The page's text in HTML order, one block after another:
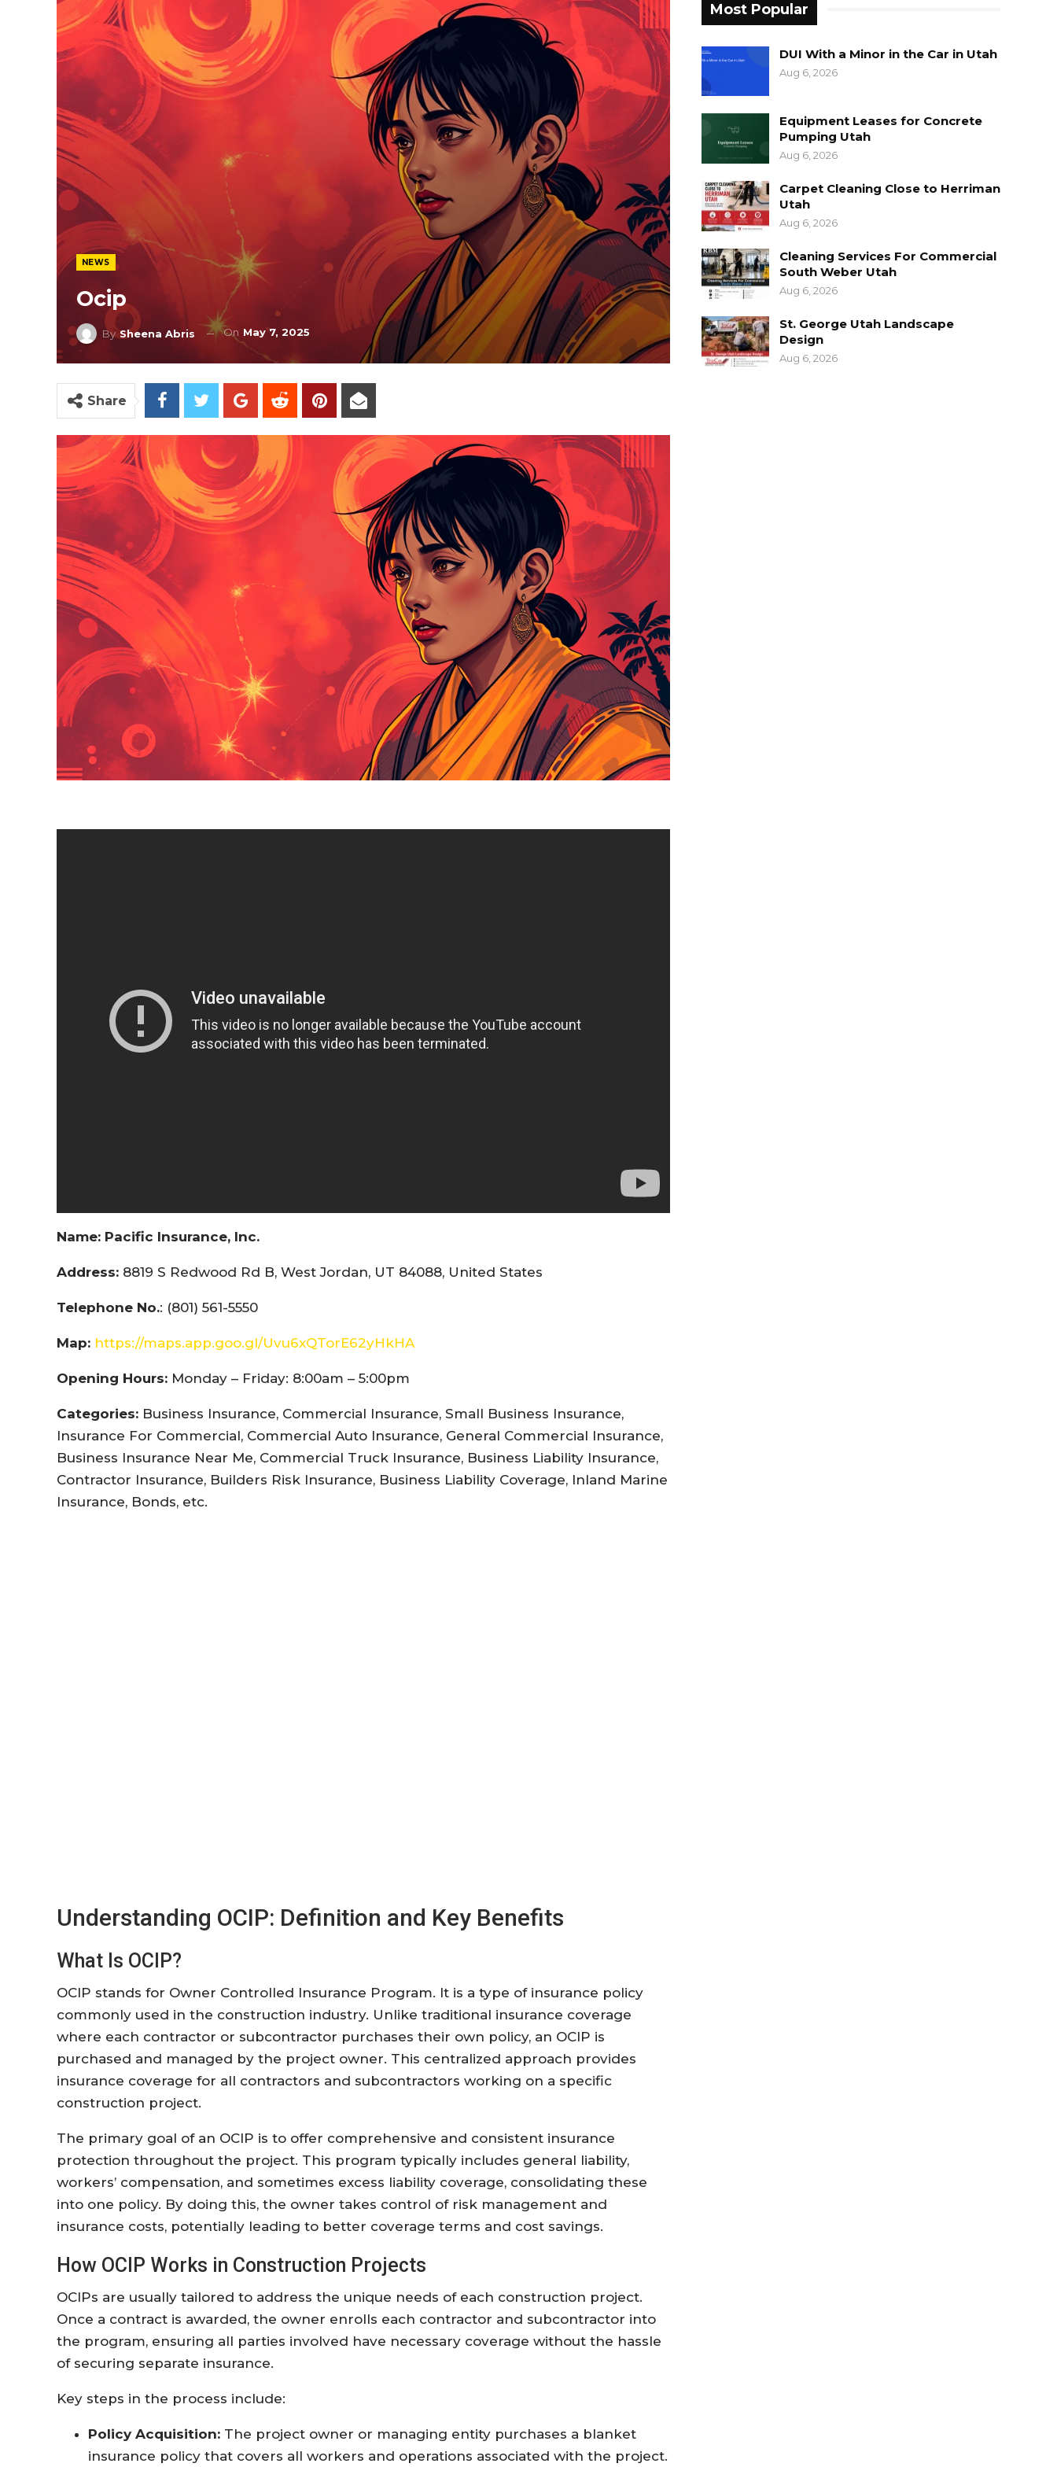
NEWS
Ocip
By Sheena Abris On May 7, 2025
Share
Name: Pacific Insurance, Inc.
Address: 8819 S Redwood Rd B, West Jordan, UT 84088, United States
Telephone No.: (801) 561-5550
Map: https://maps.app.goo.gl/Uvu6xQTorE62yHkHA
Opening Hours: Monday – Friday: 8:00am – 5:00pm
Categories: Business Insurance, Commercial Insurance, Small Business Insurance,
Insurance For Commercial, Commercial Auto Insurance, General Commercial Insurance,
Business Insurance Near Me, Commercial Truck Insurance, Business Liability Insurance,
Contractor Insurance, Builders Risk Insurance, Business Liability Coverage, Inland Marine
Insurance, Bonds, etc.
Understanding OCIP: Definition and Key Benefits
What Is OCIP?
OCIP stands for Owner Controlled Insurance Program. It is a type of insurance policy
commonly used in the construction industry. Unlike traditional insurance coverage
where each contractor or subcontractor purchases their own policy, an OCIP is
purchased and managed by the project owner. This centralized approach provides
insurance coverage for all contractors and subcontractors working on a specific
construction project.
The primary goal of an OCIP is to offer comprehensive and consistent insurance
protection throughout the project. This program typically includes general liability,
workers’ compensation, and sometimes excess liability coverage, consolidating these
into one policy. By doing this, the owner takes control of risk management and
insurance costs, potentially leading to better coverage terms and cost savings.
How OCIP Works in Construction Projects
OCIPs are usually tailored to address the unique needs of each construction project.
Once a contract is awarded, the owner enrolls each contractor and subcontractor into
the program, ensuring all parties involved have necessary coverage without the hassle
of securing separate insurance.
Key steps in the process include:
Policy Acquisition: The project owner or managing entity purchases a blanket
insurance policy that covers all workers and operations associated with the project.
Most Popular
DUI With a Minor in the Car in Utah
Aug 6, 2026
Equipment Leases for Concrete
Pumping Utah
Aug 6, 2026
Carpet Cleaning Close to Herriman
Utah
Aug 6, 2026
Cleaning Services For Commercial
South Weber Utah
Aug 6, 2026
St. George Utah Landscape
Design
Aug 6, 2026